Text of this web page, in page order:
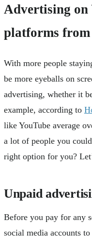
Advertising on
platforms from
With more people
be more eyeballs on
advertising, whether it
example, according to
like YouTube average
a lot of people you
right option for you?
Unpaid
Before you pay for any
social media accounts